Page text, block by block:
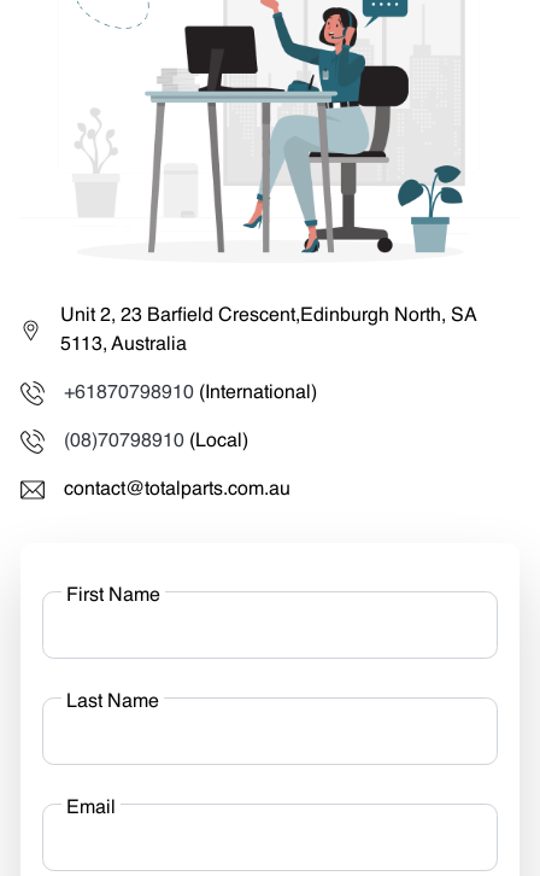
Unit 2, 23 Barfield Crescent,Edinburgh North, SA
5113, Australia
+61870798910 (International)
(08)70798910 (Local)
contact@totalparts.com.au
First Name
Last Name
Email